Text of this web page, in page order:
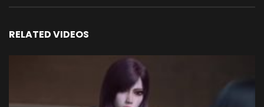
RELATED VIDEOS